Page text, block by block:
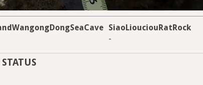
SiaoLiouciouRatRock
-